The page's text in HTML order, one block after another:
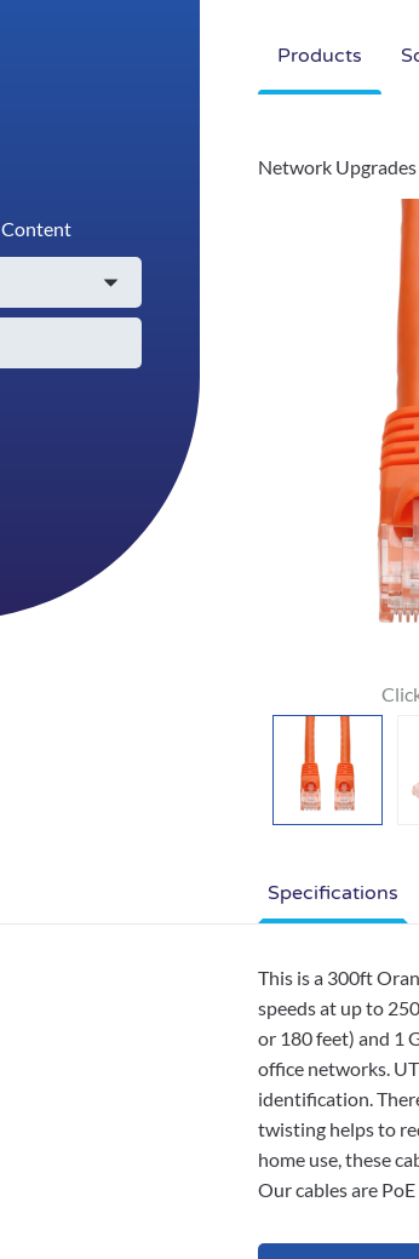
Products
Content
Network Upgrades
Specifications
This is a 300ft
speeds at up to
or 180 feet) and 1
office networks.
identification.
twisting helps to
home use, these
Our cables are